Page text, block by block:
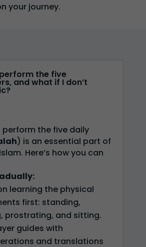
your journey.
perform the five
and what if I don’t
perform the five daily
) is an essential part of
Here’s how you can
learning the physical
first: standing,
prostrating, and sitting.
guides with
and translations